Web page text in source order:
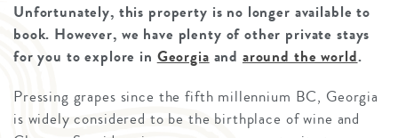
Unfortunately, this property is no longer available to
book. However, we have plenty of other private stays
for you to explore inGeorgiaand around the world.
Pressing grapes since the fifth millennium BC, Georgia
is widely considered to be the birthplace of wine and